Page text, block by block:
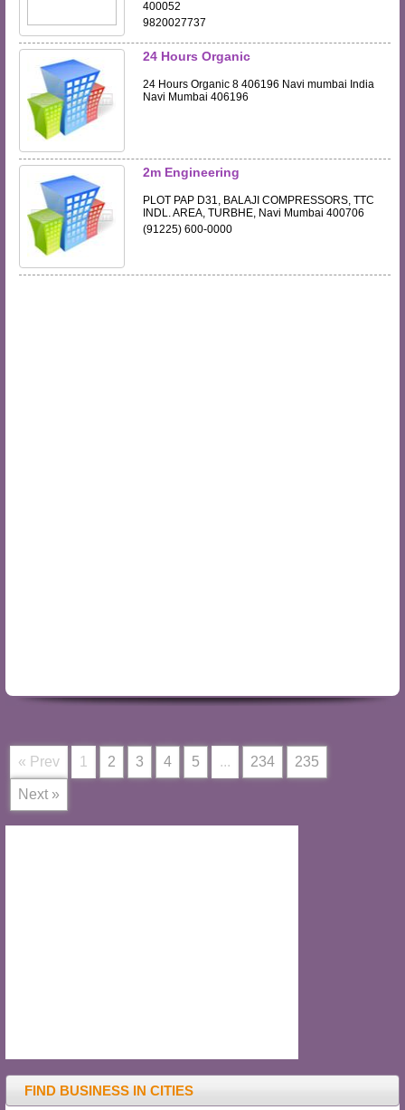
400052
9820027737
24 Hours Organic
24 Hours Organic 8 406196 Navi mumbai India
Navi Mumbai 406196
2m Engineering
PLOT PAP D31, BALAJI COMPRESSORS, TTC
INDL. AREA, TURBHE, Navi Mumbai 400706
(91225) 600-0000
« Prev 1 2 3 4 5 ... 234 235
Next »
FIND BUSINESS IN CITIES